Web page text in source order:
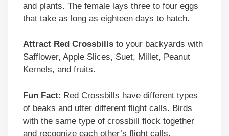
and plants. The female lays three to four eggs
that take as long as eighteen days to hatch.
Attract Red Crossbills to your backyards with
Safflower, Apple Slices, Suet, Millet, Peanut
Kernels, and fruits.
Fun Fact: Red Crossbills have different types
of beaks and utter different flight calls. Birds
with the same type of crossbill flock together
and recognize each other’s flight calls.